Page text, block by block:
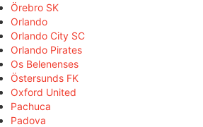
Örebro SK
Orlando
Orlando City SC
Orlando Pirates
Os Belenenses
Östersunds FK
Oxford United
Pachuca
Padova